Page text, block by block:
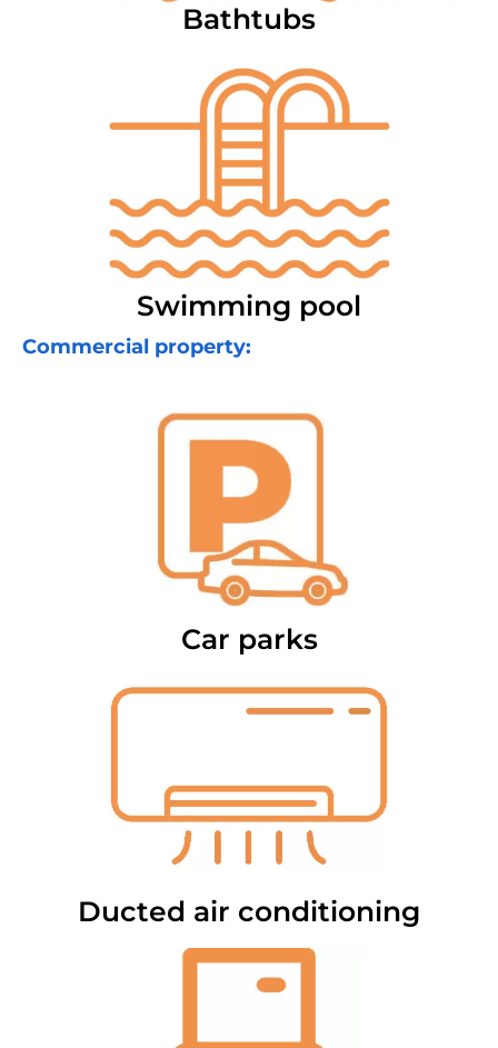
Bathtubs
Swimming pool
Commercial property:
Car parks
Ducted air conditioning